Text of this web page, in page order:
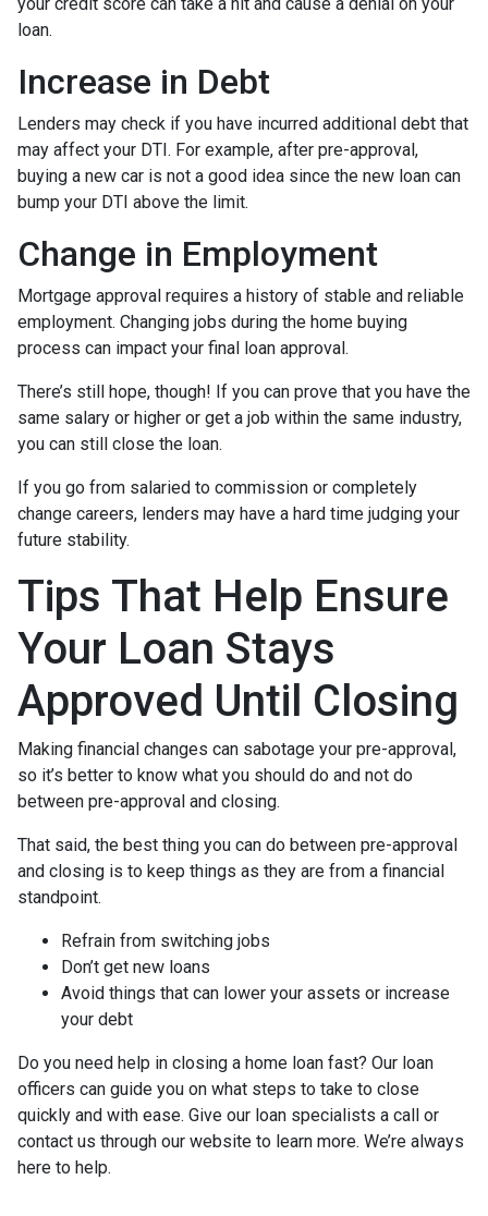
loan.
Increase in Debt
Lenders may check if you have incurred additional debt that
may affect your DTI. For example, after pre-approval,
buying a new car is not a good idea since the new loan can
bump your DTI above the limit.
Change in Employment
Mortgage approval requires a history of stable and reliable
employment. Changing jobs during the home buying
process can impact your final loan approval.
There’s still hope, though! If you can prove that you have the
same salary or higher or get a job within the same industry,
you can still close the loan.
If you go from salaried to commission or completely
change careers, lenders may have a hard time judging your
future stability.
Tips That Help Ensure
Your Loan Stays
Approved Until Closing
Making financial changes can sabotage your pre-approval,
so it’s better to know what you should do and not do
between pre-approval and closing.
That said, the best thing you can do between pre-approval
and closing is to keep things as they are from a financial
standpoint.
Refrain from switching jobs
Don’t get new loans
Avoid things that can lower your assets or increase
your debt
Do you need help in closing a home loan fast? Our loan
officers can guide you on what steps to take to close
quickly and with ease. Give our loan specialists a call or
contact us through our website to learn more. We’re always
here to help.